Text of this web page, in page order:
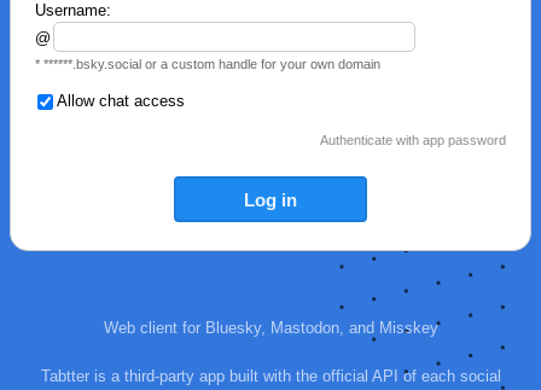
Username:
@
* ******.bsky.social or a custom handle for your own domain
Allow chat access
Authenticate with app password
Web client for Bluesky, Mastodon, and Misskey
Tabtter is a third-party app built with the official API of each social